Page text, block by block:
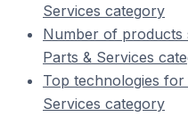
Services category
Number of products
Parts & Services
Top technologies
Services category